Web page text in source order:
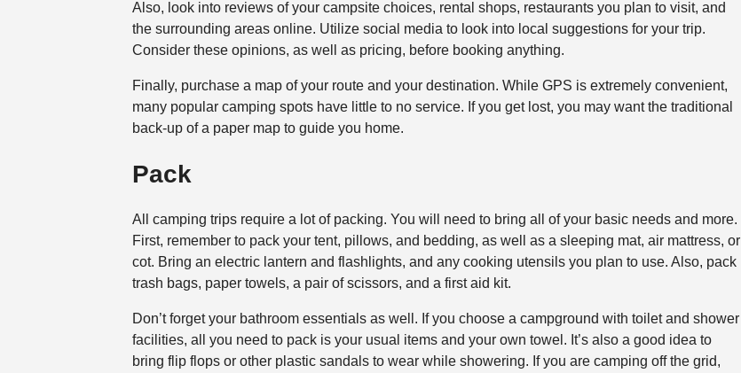
Also, look into reviews of your campsite choices, rental shops, restaurants you plan to visit, and
the surrounding areas online. Utilize social media to look into local suggestions for your trip.
Consider these opinions, as well as pricing, before booking anything.
Finally, purchase a map of your route and your destination. While GPS is extremely convenient,
many popular camping spots have little to no service. If you get lost, you may want the traditional
back-up of a paper map to guide you home.
Pack
All camping trips require a lot of packing. You will need to bring all of your basic needs and more.
First, remember to pack your tent, pillows, and bedding, as well as a sleeping mat, air mattress, or
cot. Bring an electric lantern and flashlights, and any cooking utensils you plan to use. Also, pack
trash bags, paper towels, a pair of scissors, and a first aid kit.
Don’t forget your bathroom essentials as well. If you choose a campground with toilet and shower
facilities, all you need to pack is your usual items and your own towel. It’s also a good idea to
bring flip flops or other plastic sandals to wear while showering. If you are camping off the grid,